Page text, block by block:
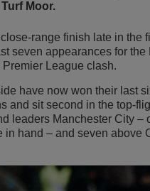
Moor.
range finish late in the
seven appearances for the
Premier League clash.
have now won their last
and sit second in the top-
leaders Manchester City –
in hand – and seven above